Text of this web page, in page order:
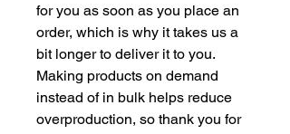
for you as soon as you place an
order, which is why it takes us a
bit longer to deliver it to you.
Making products on demand
instead of in bulk helps reduce
overproduction, so thank you for